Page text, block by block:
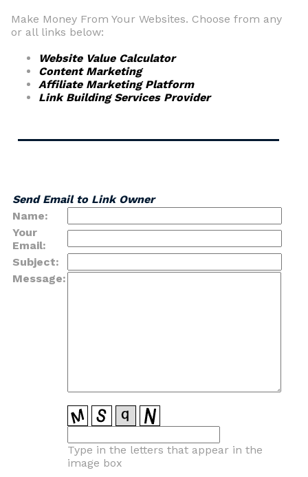
Make Money From Your Websites. Choose from any
or all links below:
Website Value Calculator
Content Marketing
Affiliate Marketing Platform
Link Building Services Provider
Send Email to Link Owner
Name:
Your
Email:
Subject:
Message:
Type in the letters that appear in the
image box